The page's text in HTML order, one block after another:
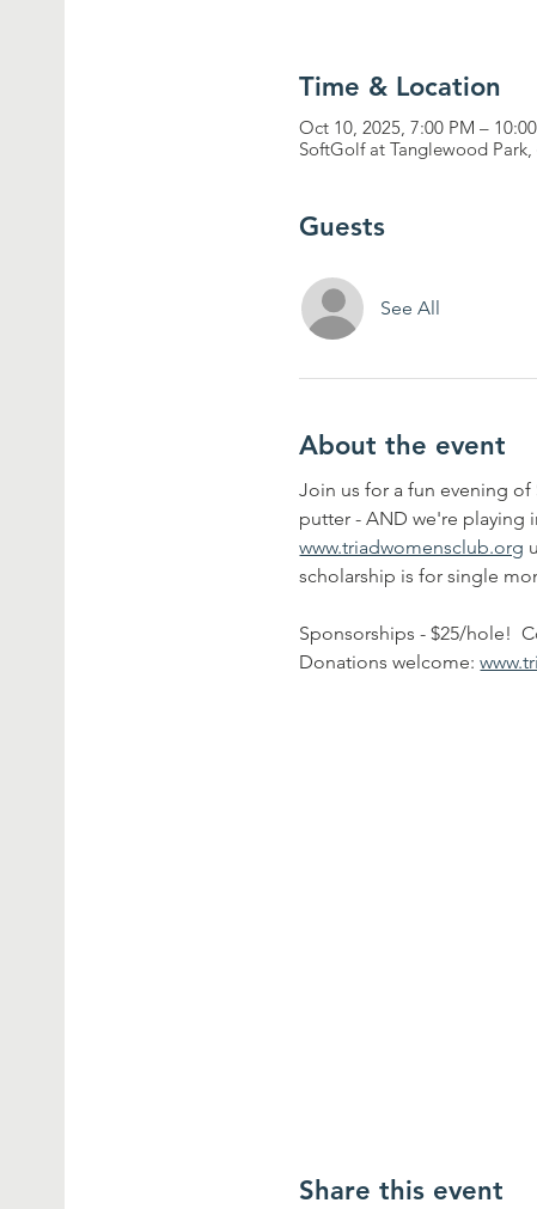
Time & Location
Oct 10, 2025, 7:00 PM –
SoftGolf at Tanglewood
Guests
See All
About the event
Join us for a fun evening
putter - AND we're playing
www.triadwomensclub.org
scholarship is for single
Sponsorships - $25/hole!
Donations welcome:
Share this event